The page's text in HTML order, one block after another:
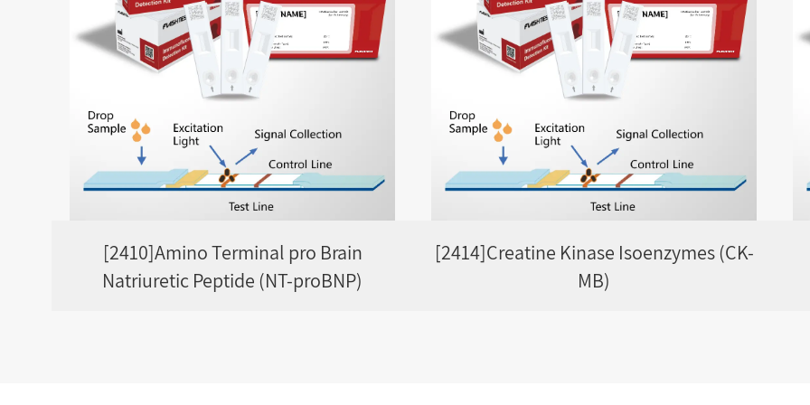
[2410]Amino Terminal pro Brain
Natriuretic Peptide (NT-proBNP)
[2414]Creatine Kinase Isoenzymes (CK-
MB)